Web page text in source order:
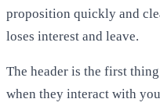
proposition quickly and
loses interest and leave.
The header is the first
when they interact with